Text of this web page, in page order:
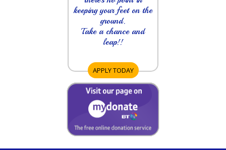
keeping your feet on the
ground.
Take a chance and
leap!!
APPLY TODAY